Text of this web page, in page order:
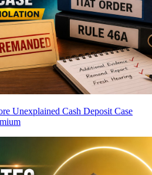
Unexplained Cash Deposit Case